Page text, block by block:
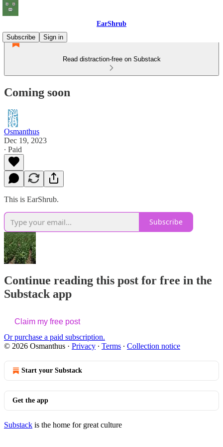
EarShrub
Subscribe
Sign in
Read distraction-free on Substack
Coming soon
Osmanthus
Dec 19, 2023
∙ Paid
This is EarShrub.
Subscribe
Continue reading this post for free in the
Substack app
Claim my free post
Or purchase a paid subscription.
© 2026 Osmanthus · Privacy ∙ Terms ∙ Collection notice
Start your Substack
Get the app
Substack is the home for great culture